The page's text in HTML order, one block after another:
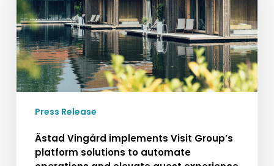
platform
solutions
to
automate
operations
and
guestPress Release
Ästad Vingård implements Visit Group’s
platform solutions to automate